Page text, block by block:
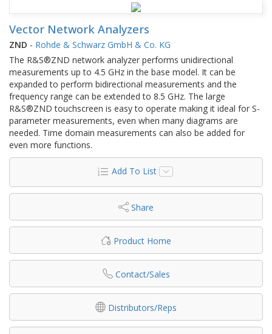
Vector Network Analyzers
ZND - Rohde & Schwarz GmbH & Co. KG
The R&S®ZND network analyzer performs unidirectional
measurements up to 4.5 GHz in the base model. It can be
expanded to perform bidirectional measurements and the
frequency range can be extended to 8.5 GHz. The large
R&S®ZND touchscreen is easy to operate making it ideal for S-
parameter measurements, even when many diagrams are
needed. Time domain measurements can also be added for
even more functions.
Add To List
Share
Product Home
Contact/Sales
Distributors/Reps